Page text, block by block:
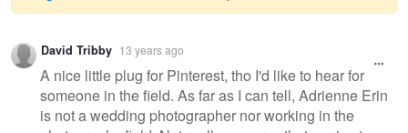
Warning
message
David Tribby 13 years ago
A nice little plug for Pinterest, tho I'd like to hear for
someone in the field. As far as I can tell, Adrienne Erin
is not a wedding photographer nor working in the